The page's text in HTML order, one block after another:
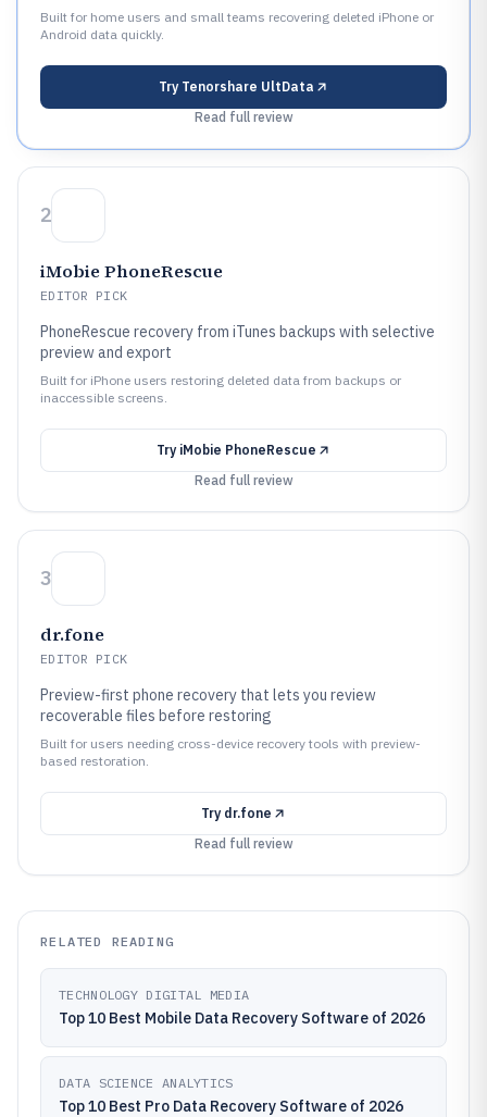
Built for home users and small teams recovering deleted iPhone or
Android data quickly.
Try Tenorshare UltData
Read full review
2
iMobie PhoneRescue
EDITOR PICK
PhoneRescue recovery from iTunes backups with selective
preview and export
Built for iPhone users restoring deleted data from backups or
inaccessible screens.
Try iMobie PhoneRescue
Read full review
3
dr.fone
EDITOR PICK
Preview-first phone recovery that lets you review
recoverable files before restoring
Built for users needing cross-device recovery tools with preview-
based restoration.
Try dr.fone
Read full review
RELATED READING
TECHNOLOGY DIGITAL MEDIA
Top 10 Best Mobile Data Recovery Software of 2026
DATA SCIENCE ANALYTICS
Top 10 Best Pro Data Recovery Software of 2026